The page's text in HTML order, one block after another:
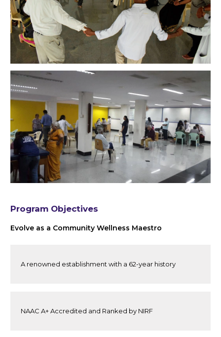
Program Objectives
Evolve as a Community Wellness Maestro
A renowned establishment with a 62-year history
NAAC A+ Accredited and Ranked by NIRF